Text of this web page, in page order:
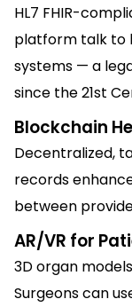
HL7 FHIR-
platform talk to
systems — a
since the 21st
Blockchain
Decentralized,
records
between
AR/VR for
3D organ
Surgeons can